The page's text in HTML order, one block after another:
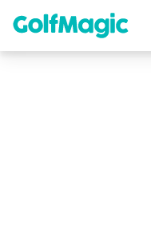
content